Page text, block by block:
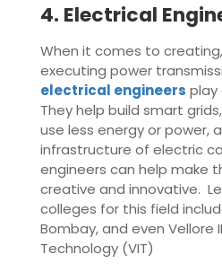
4. Electrical
When it comes to
executing power
electrical engineers play
They help build smart
use less energy or power,
infrastructure of electric
engineers can help make
creative and innovative.
colleges for this field
Bombay, and even Vellore
Technology (VIT)